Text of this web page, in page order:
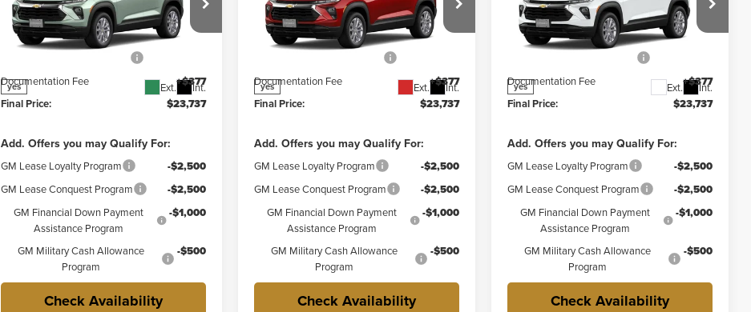
Weber Chevrolet Granite City
VIN:KL79MMSP1TB293622Stock:41583
1TR56
yes Ext. Int.
Less
MSRP:
$25,360
Documentation Fee
+$377
Final Price:
$23,737
Add. Offers you may Qualify For:
GM Lease Loyalty Program -$2,500
GM Lease Conquest Program -$2,500
GM Financial Down Payment
Assistance Program
-$1,000
GM Military Cash Allowance
Program
-$500
Check Availability
Weber Chevrolet Granite City
VIN:KL79MMSP4TB292478Stock:41584
1TR56
yes Ext. Int.
Less
MSRP:
$25,360
Documentation Fee
+$377
Final Price:
$23,737
Add. Offers you may Qualify For:
GM Lease Loyalty Program -$2,500
GM Lease Conquest Program -$2,500
GM Financial Down Payment
Assistance Program
-$1,000
GM Military Cash Allowance
Program
-$500
Check Availability
Weber Chevrolet Granite City
VIN:KL79MMSP5TB292618Stock:41585
1TR56
yes Ext. Int.
Less
MSRP:
$25,360
Documentation Fee
+$377
Final Price:
$23,737
Add. Offers you may Qualify For:
GM Lease Loyalty Program -$2,500
GM Lease Conquest Program -$2,500
GM Financial Down Payment
Assistance Program
-$1,000
GM Military Cash Allowance
Program
-$500
Check Availability